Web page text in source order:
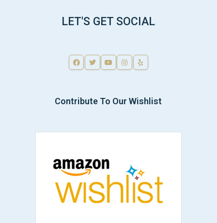
LET'S GET SOCIAL
Contribute To Our Wishlist